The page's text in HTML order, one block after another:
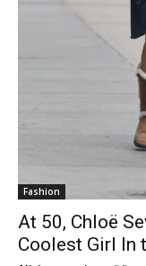
Fashion
At 50, Chloë
Coolest Girl In